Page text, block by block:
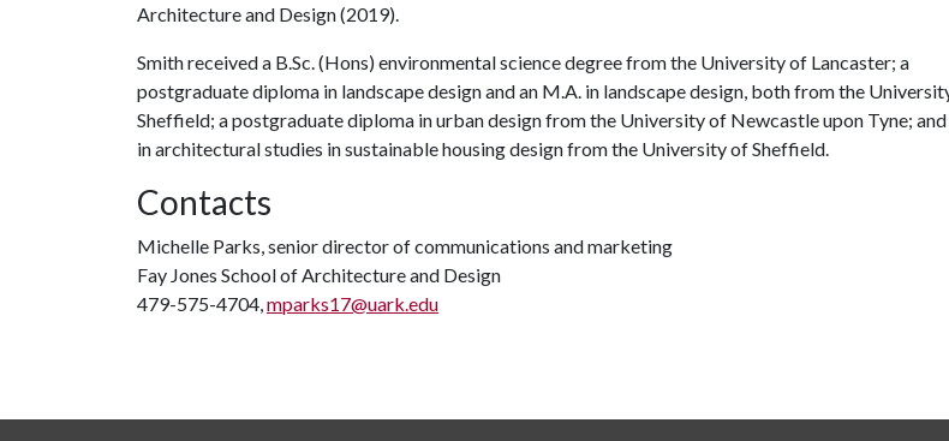
Architecture and Design (2019).
Smith received a B.Sc. (Hons) environmental science degree from the University of Lancaster; a
postgraduate diploma in landscape design and an M.A. in landscape design, both from the
Sheffield; a postgraduate diploma in urban design from the University of Newcastle upon Tyne; and
in architectural studies in sustainable housing design from the University of Sheffield.
Contacts
Michelle Parks, senior director of communications and marketing
Fay Jones School of Architecture and Design
479-575-4704,mparks17@uark.edu